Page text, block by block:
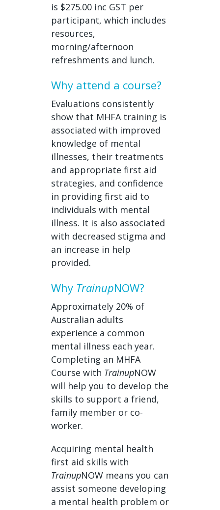
is $275.00 inc GST per
participant, which includes
resources,
morning/afternoon
refreshments and lunch.
Why attend a course?
Evaluations consistently
show that MHFA training is
associated with improved
knowledge of mental
illnesses, their treatments
and appropriate first aid
strategies, and confidence
in providing first aid to
individuals with mental
illness. It is also associated
with decreased stigma and
an increase in help
provided.
Why TrainupNOW?
Approximately 20% of
Australian adults
experience a common
mental illness each year.
Completing an MHFA
Course with TrainupNOW
will help you to develop the
skills to support a friend,
family member or co-
worker.
Acquiring mental health
first aid skills with
TrainupNOW means you can
assist someone developing
a mental health problem or